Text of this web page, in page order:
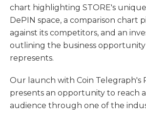
chart highlighting STORE's
DePIN space, a comparison chart
against its competitors, and an
outlining the business opportunity
represents.
Our launch with Coin Telegraph's
presents an opportunity to reach
audience through one of the